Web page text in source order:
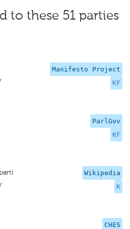
to these 51 parties
Manifesto Project
KF
ParlGov
KF
Wikipedia
K
CHES